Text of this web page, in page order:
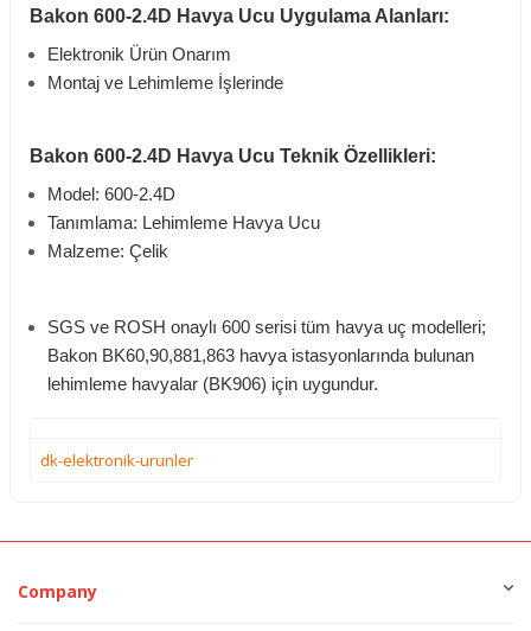
Bakon 600-2.4D Havya Ucu Uygulama Alanları:
Elektronik Ürün Onarım
Montaj ve Lehimleme İşlerinde
Bakon 600-2.4D Havya Ucu Teknik Özellikleri:
Model: 600-2.4D
Tanımlama: Lehimleme Havya Ucu
Malzeme: Çelik
SGS ve ROSH onaylı 600 serisi tüm havya uç modelleri;
Bakon BK60,90,881,863 havya istasyonlarında bulunan
lehimleme havyalar (BK906) için uygundur.
dk-elektronik-urunler
Company